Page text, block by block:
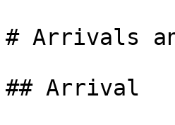
# Arrivals
## Arrival